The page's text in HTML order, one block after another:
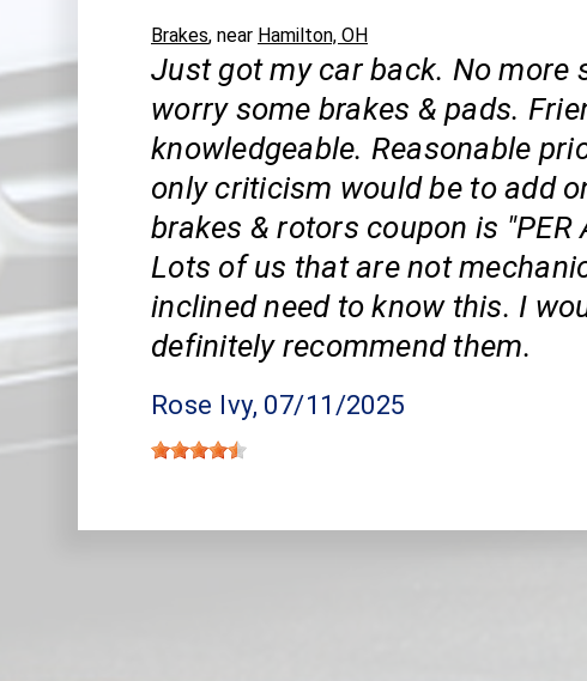
Brakes, near Hamilton, OH
Just got my car back. No more
worry some brakes & pads.
knowledgeable. Reasonable
only criticism would be to add
brakes & rotors coupon is "PER
Lots of us that are not
inclined need to know this. I
definitely recommend them.
Rose Ivy, 07/11/2025